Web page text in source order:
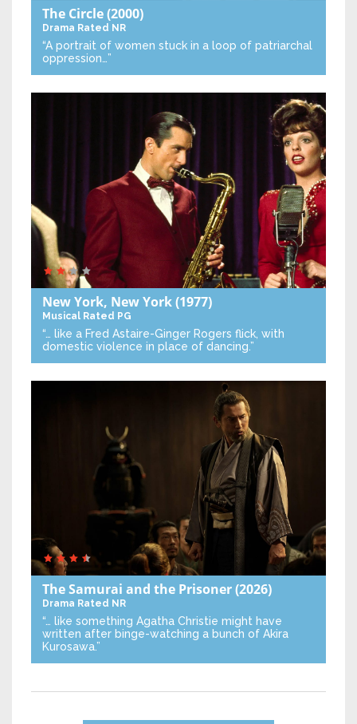
The Circle(2000)
Drama Rated NR
“A portrait of women stuck in a loop of patriarchal
oppression…”
New York, New York(1977)
Musical Rated PG
“… like a Fred Astaire-Ginger Rogers flick, with
domestic violence in place of dancing.”
The Samurai and the Prisoner(2026)
Drama Rated NR
“… like something Agatha Christie might have
written after binge-watching a bunch of Akira
Kurosawa.”